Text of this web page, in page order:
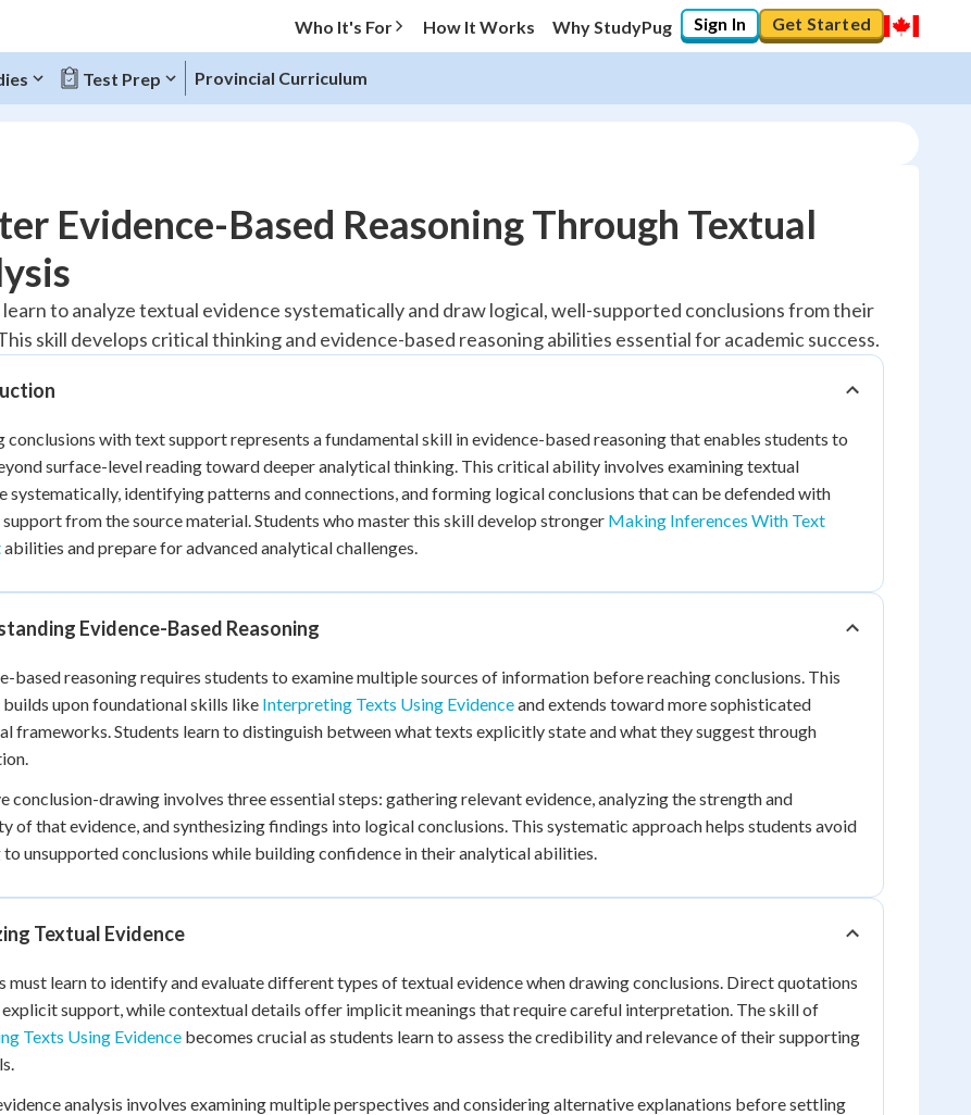
Who It's For How It Works Why StudyPug Sign In Get Started
Test Prep Provincial Curriculum
20%
"Let's build your foundation!"
No attempts
Evidence-Based Reasoning Through Textual
to analyze textual evidence systematically and draw logical, well-supported conclusions from their
skill develops critical thinking and evidence-based reasoning abilities essential for academic success.
conclusions with text support represents a fundamental skill in evidence-based reasoning that enables students to
surface-level reading toward deeper analytical thinking. This critical ability involves examining textual
systematically, identifying patterns and connections, and forming logical conclusions that can be defended with
from the source material. Students who master this skill develop stronger Making Inferences With Text
abilities and prepare for advanced analytical challenges.
Evidence-Based Reasoning
based reasoning requires students to examine multiple sources of information before reaching conclusions. This
builds upon foundational skills like Interpreting Texts Using Evidenceand extends toward more sophisticated
frameworks. Students learn to distinguish between what texts explicitly state and what they suggest through
conclusion-drawing involves three essential steps: gathering relevant evidence, analyzing the strength and
of that evidence, and synthesizing findings into logical conclusions. This systematic approach helps students avoid
to unsupported conclusions while building confidence in their analytical abilities.
Textual Evidence
must learn to identify and evaluate different types of textual evidence when drawing conclusions. Direct quotations
support, while contextual details offer implicit meanings that require careful interpretation. The skill of
Texts Using Evidence becomes crucial as students learn to assess the credibility and relevance of their supporting
analysis involves examining multiple perspectives and considering alternative explanations before settling